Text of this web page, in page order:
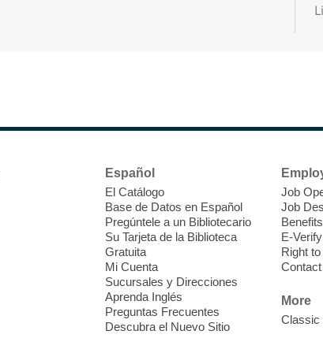
Español
El Catálogo
Base de Datos en Español
Pregúntele a un Bibliotecario
Su Tarjeta de la Biblioteca
Gratuita
Mi Cuenta
Sucursales y Direcciones
Aprenda Inglés
Preguntas Frecuentes
Descubra el Nuevo Sitio
Job
Job
Benefits
E-Verify
Right
More
Classic